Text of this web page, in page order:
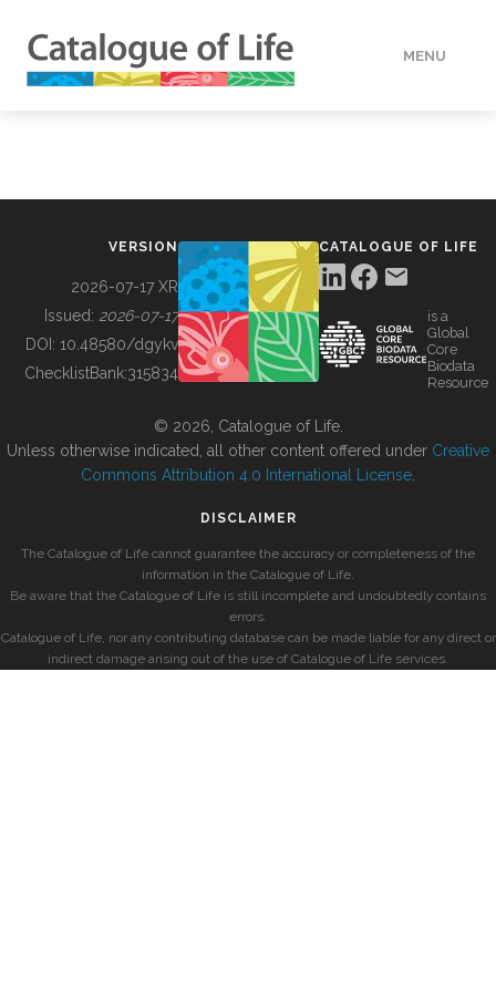
MENU
BUILDING COL
VERSION
2026-07-17 XR
Issued: 2026-07-17
DOI: 10.48580/dgykv
ChecklistBank:315834
CATALOGUE OF LIFE
is a
Global
Core
Biodata
Resource
© 2026, Catalogue of Life.
Unless otherwise indicated, all other content offered under Creative
Commons Attribution 4.0 International License
DISCLAIMER
The Catalogue of Life cannot guarantee the accuracy or completeness of the
information in the Catalogue of Life.
Be aware that the Catalogue of Life is still incomplete and undoubtedly contains
errors.
Catalogue of Life, nor any contributing database can be made liable for any direct or
indirect damage arising out of the use of Catalogue of Life services.